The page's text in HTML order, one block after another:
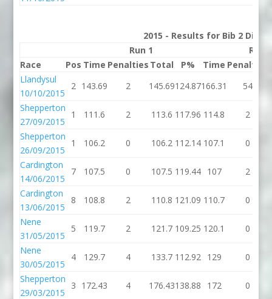
2015 - Results for Bib 2
Run 1
Run
Race
Pos Time Penalties Total P% Time Penalties
Llandysul
10/10/2015
2 143.69 2 145.69124.87166.31 54
Shepperton
27/09/2015
1 111.6 2 113.6 117.96 114.8 2
Shepperton
26/09/2015
1 106.2 0 106.2 112.14 107.1 0
Cardington
14/06/2015
7 107.5 0 107.5 119.44 107
2
Cardington
13/06/2015
8 108.8 2 110.8 121.09 110.7 0
Nene
31/05/2015
5 119.7 2 121.7 109.25 120.1 0
Nene
30/05/2015
4 129.7 4 133.7 112.92 129
0
Shepperton
29/03/2015
3 172.43 4 176.43138.88 172
0